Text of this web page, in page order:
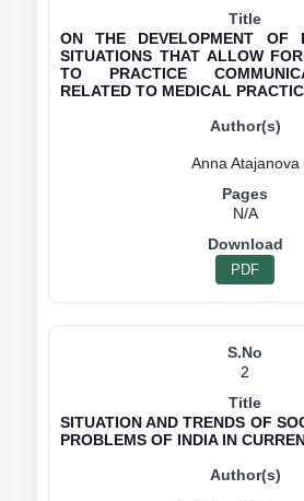
ON THE DEVELOPMENT OF
SITUATIONS THAT ALLOW
TO PRACTICE
RELATED TO MEDICAL
N/A
PDF
2
SITUATION AND TRENDS OF
PROBLEMS OF INDIA IN